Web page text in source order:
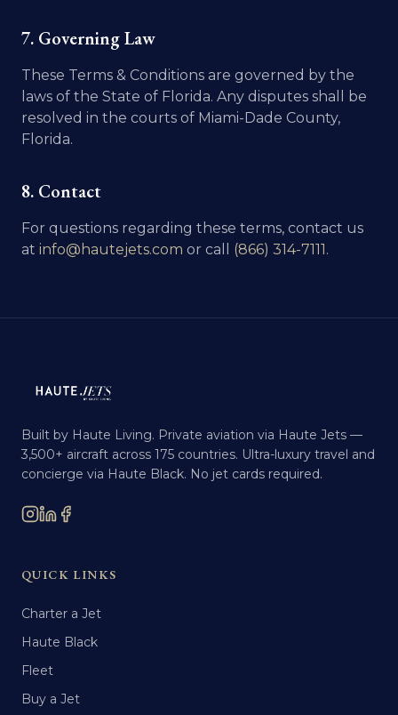
7. Governing Law
These Terms & Conditions are governed by the
laws of the State of Florida. Any disputes shall be
resolved in the courts of Miami-Dade County,
Florida.
8. Contact
For questions regarding these terms, contact us
at info@hautejets.com or call (866) 314-7111.
Built by Haute Living. Private aviation via Haute Jets —
3,500+ aircraft across 175 countries. Ultra-luxury travel and
concierge via Haute Black. No jet cards required.
QUICK LINKS
Charter a Jet
Haute Black
Fleet
Buy a Jet